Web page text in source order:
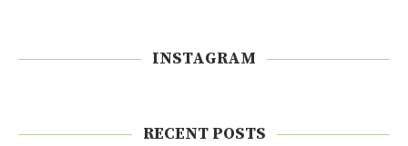
INSTAGRAM
RECENT POSTS